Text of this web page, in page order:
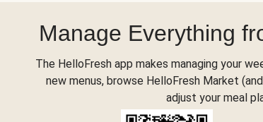
Manage Everything
The HelloFresh app makes managing your
new menus, browse HelloFresh Market
adjust your meal